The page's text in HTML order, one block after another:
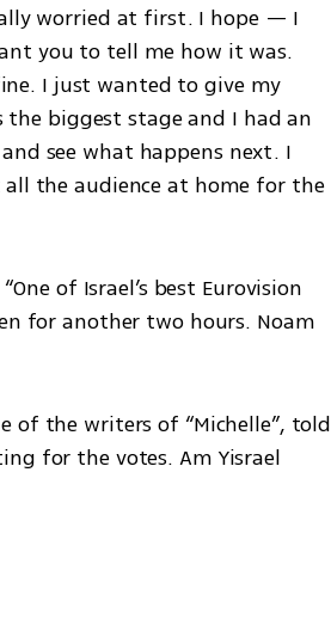
worried at first. I hope — I
you to tell me how it was.
I just wanted to give my
the biggest stage and I had an
see what happens next. I
the audience at home for the
of Israel’s best Eurovision
for another two hours. Noam
of the writers of “Michelle”, told
for the votes. Am Yisrael